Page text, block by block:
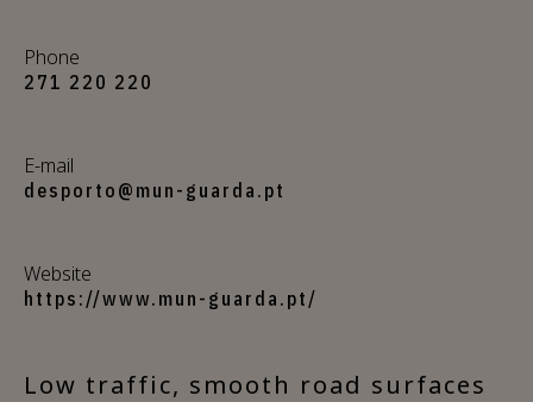
Phone
271 220 220
E-mail
desporto@mun-guarda.pt
Website
https://www.mun-guarda.pt/
Low traffic, smooth road surfaces